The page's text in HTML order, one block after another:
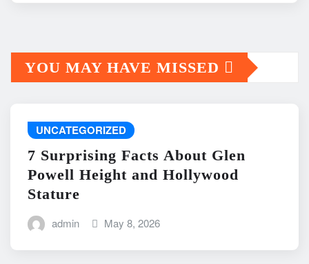
YOU MAY HAVE MISSED
UNCATEGORIZED
7 Surprising Facts About Glen
Powell Height and Hollywood
Stature
admin May 8, 2026